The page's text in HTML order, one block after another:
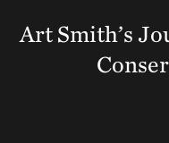
Art Smith’s